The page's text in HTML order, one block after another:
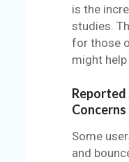
is the
studies.
for those
might
Reported
Concerns
Some
and